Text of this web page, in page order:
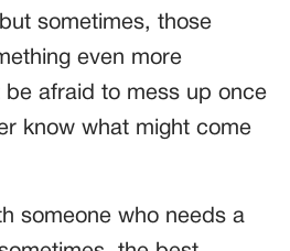
sometimes, those
even more
be afraid to mess up once
know what might come
someone who needs a